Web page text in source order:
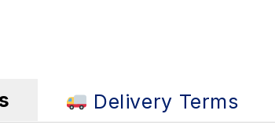
Delivery Terms